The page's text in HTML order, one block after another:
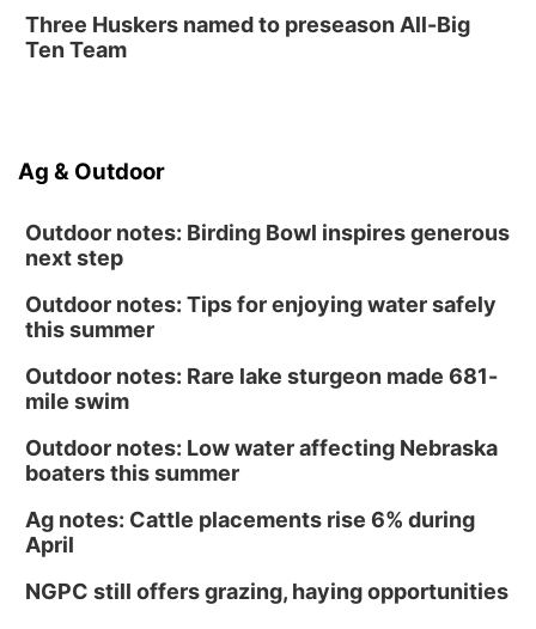
Classic Wheels, Inc & Elite Mobile Blasting
Three Huskers named to preseason All-Big
Ten Team
Ag & Outdoor
Outdoor notes: Birding Bowl inspires generous
next step
Outdoor notes: Tips for enjoying water safely
this summer
Outdoor notes: Rare lake sturgeon made 681-
mile swim
Outdoor notes: Low water affecting Nebraska
boaters this summer
Ag notes: Cattle placements rise 6% during
April
NGPC still offers grazing, haying opportunities